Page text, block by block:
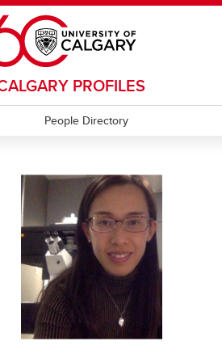
PROFILES
People Directory